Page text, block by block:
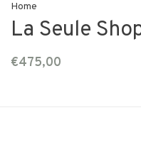
Home
La Seule
€475,00